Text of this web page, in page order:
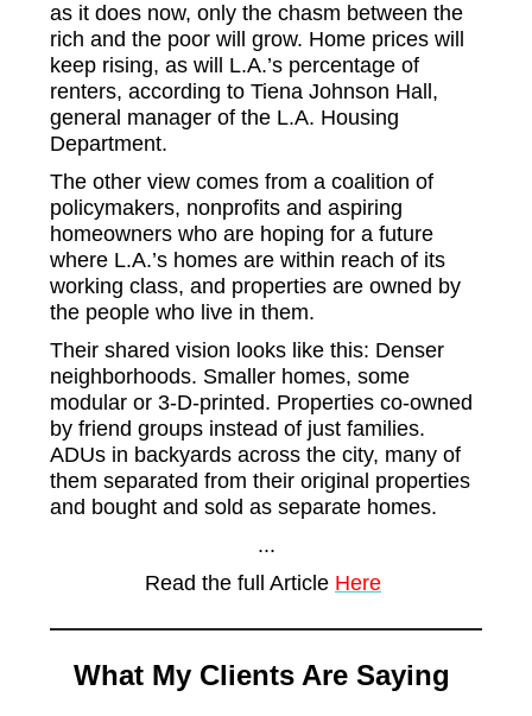
as it does now, only the chasm between the
rich and the poor will grow. Home prices will
keep rising, as will L.A.’s percentage of
renters, according to Tiena Johnson Hall,
general manager of the L.A. Housing
Department.
The other view comes from a coalition of
policymakers, nonprofits and aspiring
homeowners who are hoping for a future
where L.A.’s homes are within reach of its
working class, and properties are owned by
the people who live in them.
Their shared vision looks like this: Denser
neighborhoods. Smaller homes, some
modular or 3-D-printed. Properties co-owned
by friend groups instead of just families.
ADUs in backyards across the city, many of
them separated from their original properties
and bought and sold as separate homes.
...
Read the full Article Here
What My Clients Are Saying